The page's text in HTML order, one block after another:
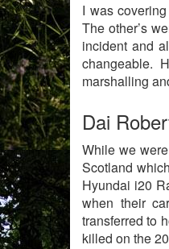
I was
The other’s
incident and
changeable.
marshalling
Dai
While we
Scotland
Hyundai i20
when their
transferred to
killed on the